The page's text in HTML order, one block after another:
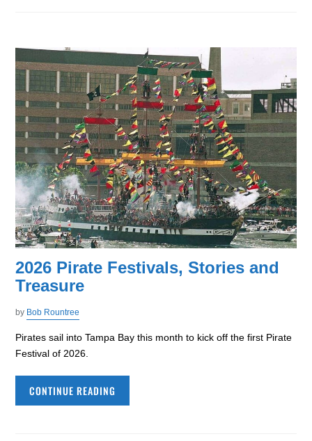
2026 Pirate Festivals, Stories and
Treasure
by Bob Rountree
Pirates sail into Tampa Bay this month to kick off the first Pirate
Festival of 2026.
CONTINUE READING